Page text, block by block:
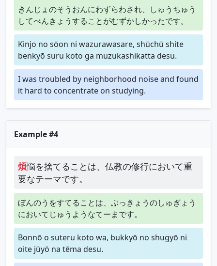
きんじょのそうおんにわずらわされ、しゅうちゅう
してべんきょうすることがむずかしかったです。
Kinjo no sōon ni wazurawasare, shūchū shite
benkyō suru koto ga muzukashikatta desu.
I was troubled by neighborhood noise and found
it hard to concentrate on studying.
Example #4
煩悩を捨てることは、仏教の修行において重
要なテーマです。
ぼんのうをすてることは、ぶっきょうのしゅぎょう
においてじゅうようなてーまです。
Bonnō o suteru koto wa, bukkyō no shugyō ni
oite jūyō na tēma desu.